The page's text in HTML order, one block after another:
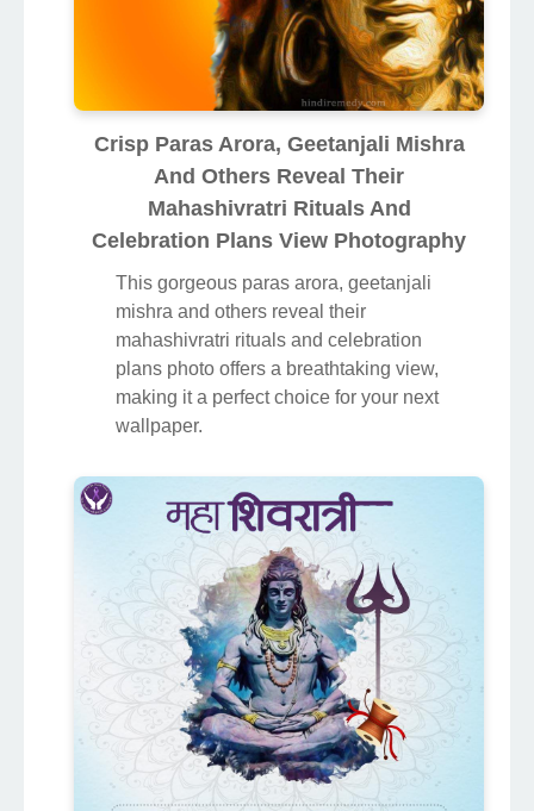
Crisp Paras Arora, Geetanjali Mishra
And Others Reveal Their
Mahashivratri Rituals And
Celebration Plans View Photography
This gorgeous paras arora, geetanjali
mishra and others reveal their
mahashivratri rituals and celebration
plans photo offers a breathtaking view,
making it a perfect choice for your next
wallpaper.